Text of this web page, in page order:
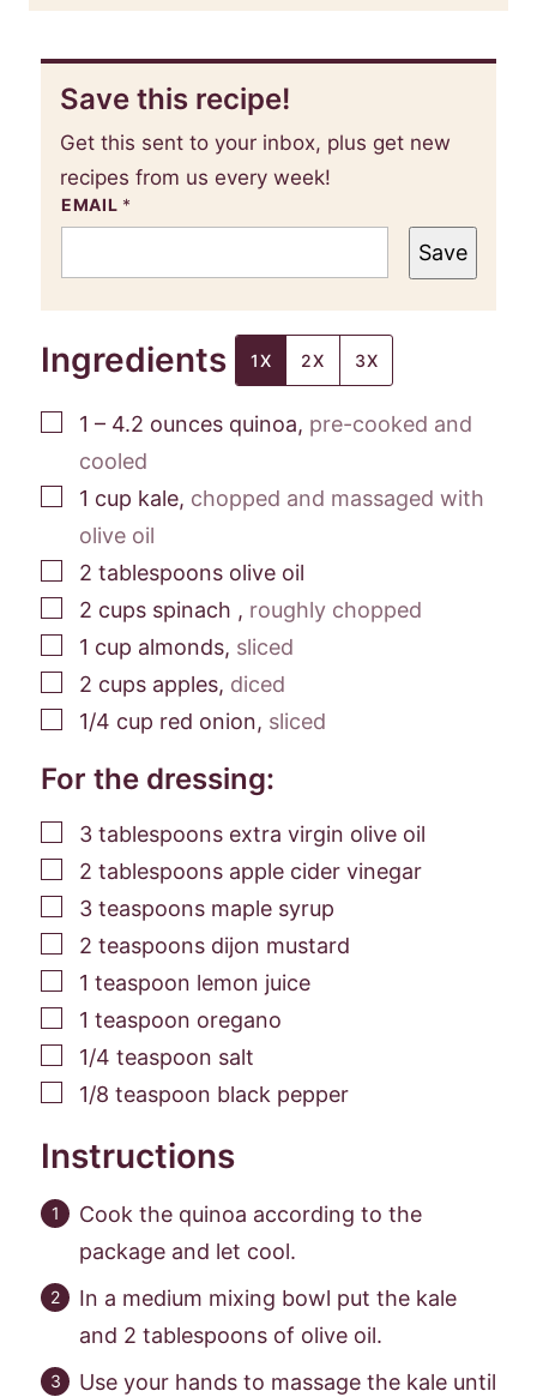
Save this recipe!
Get this sent to your inbox, plus get new
recipes from us every week!
EMAIL *
Save
Ingredients 1X 2X 3X
▢
1 – 4.2 ounces quinoa, pre-cooked and
cooled
▢
1 cup kale, chopped and massaged with
olive oil
▢
2 tablespoons olive oil
▢
2 cups spinach , roughly chopped
▢
1 cup almonds, sliced
▢
2 cups apples, diced
▢
1/4 cup red onion, sliced
For the dressing:
▢
3 tablespoons extra virgin olive oil
▢
2 tablespoons apple cider vinegar
▢
3 teaspoons maple syrup
▢
2 teaspoons dijon mustard
▢
1 teaspoon lemon juice
▢
1 teaspoon oregano
▢
1/4 teaspoon salt
▢
1/8 teaspoon black pepper
Instructions
Cook the quinoa according to the
package and let cool.
In a medium mixing bowl put the kale
and 2 tablespoons of olive oil.
Use your hands to massage the kale until